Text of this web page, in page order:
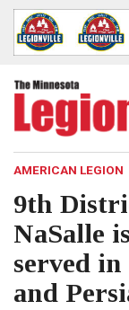
AMERICAN LEGION
9th
NaSalle
served in
and